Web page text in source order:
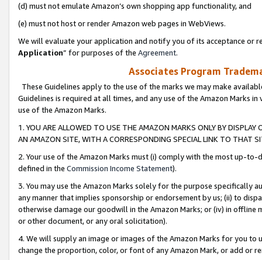
(d) must not emulate Amazon’s own shopping app functionality, and
(e) must not host or render Amazon web pages in WebViews.
We will evaluate your application and notify you of its acceptance or
Application” for purposes of the Agreement.
Associates Program
These Guidelines apply to the use of the marks we may make
Guidelines is required at all times, and any use of the Amazon Marks
use of the Amazon Marks.
1. YOU ARE ALLOWED TO USE THE AMAZON MARKS ONLY BY
AN AMAZON SITE, WITH A CORRESPONDING SPECIAL LINK TO THAT
2. Your use of the Amazon Marks must (i) comply with the most up-
defined in the Commission Income Statement).
3. You may use the Amazon Marks solely for the purpose specifically
any manner that implies sponsorship or endorsement by us; (ii) to
otherwise damage our goodwill in the Amazon Marks; or (iv) in offline
or other document, or any oral solicitation).
4. We will supply an image or images of the Amazon Marks for you to
change the proportion, color, or font of any Amazon Mark, or add or